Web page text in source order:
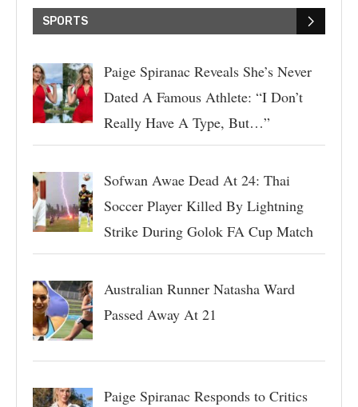
SPORTS
Paige Spiranac Reveals She’s Never
Dated A Famous Athlete: “I Don’t
Really Have A Type, But…”
Sofwan Awae Dead At 24: Thai
Soccer Player Killed By Lightning
Strike During Golok FA Cup Match
Australian Runner Natasha Ward
Passed Away At 21
Paige Spiranac Responds to Critics